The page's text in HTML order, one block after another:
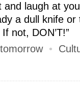
and laugh at
a dull knife
not, DON’T!”
•